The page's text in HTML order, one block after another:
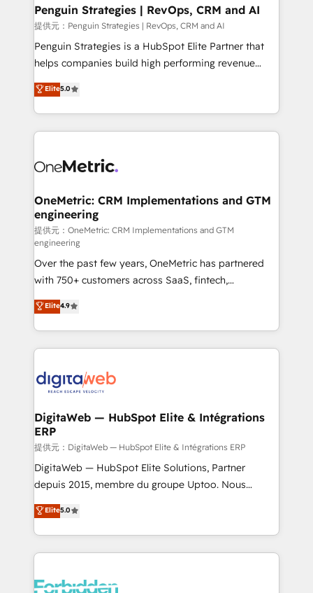
Augmentée. Ce n'est pas une entreprise qui utilise
l'IA. C'est une organisation qui a réussi la symbiose
entre l'expertise humaine et l'intelligence artificielle.
Pas pour remplacer l'humain, mais pour l'augmenter.
transformation. D'abord les fondations : des
données unifiées, des processus alignés. Ensuite
vraie performance vient de l'intérieur. Act Inside.
Stand Out.
Penguin Strategies | RevOps, CRM and AI
提供元：Penguin Strategies | RevOps, CRM and AI
Penguin Strategies is a HubSpot Elite Partner that
helps companies build high performing revenue
operations across complex sales cycles, multi
system environments and global SaaS or
manufacturing teams. Trusted by leading enterprises
and fast growing scale ups including Sony, Rapyd,
Design Automation and Uptive. 📊 RevOps & data
integrations 🤖 AI workflows & enrichment 📘 Team
enablement & company-wide adoption We create
HubSpot environments that teams use with
confidence and that leadership can rely on for
scalable revenue insights.
Elite5.0
OneMetric: CRM Implementations and GTM
engineering
提供元：OneMetric: CRM Implementations and GTM
engineering
Over the past few years, OneMetric has partnered
with 750+ customers across SaaS, fintech,
healthcare, real estate, and other industries. With
150+ HubSpot-certified experts, we deliver scalable
solutions to complex GTM and RevOps challenges.
Our Expertise 🔹 Onboarding & Implementation:
tailored to your GTM motion. 🔹 Migrations: Move
downtime. 🔹 RevOps Strategy: Align teams,
processes, and data to drive revenue efficiency. 🔹
Integrations: Connect HubSpot with your tech stack
for better adoption. 🔹 Custom Solutions: Build
tailored apps, workflows, and configurations. We are
our commitment to data security and compliance. At
OneMetric, we help revenue teams focus on the
Elite4.9
DigitaWeb — HubSpot Elite & Intégrations
ERP
提供元：DigitaWeb — HubSpot Elite & Intégrations ERP
DigitaWeb — HubSpot Elite Solutions, Partner
depuis 2015, membre du groupe Uptoo. Nous
aidons les ETI et PME B2B à unifier Marketing,
Ventes et Service sur HubSpot grâce à la Revenue
Architecture : alignement des équipes, pipeline
prévisible, croissance mesurable. 🔌 Intégrations
Dynamics..), VOIP (Aircall, Ringover, Modjo), Shopify,
Elite5.0